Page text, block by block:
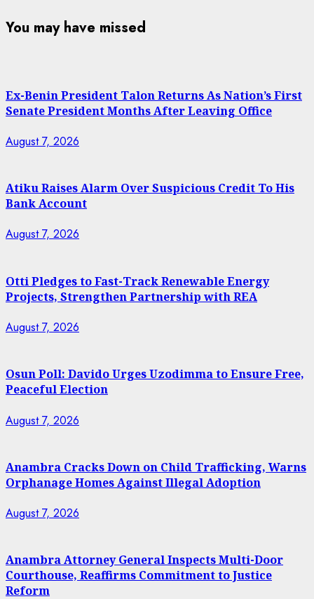
You may have missed
Ex-Benin President Talon Returns As Nation’s First
Senate President Months After Leaving Office
August 7, 2026
Atiku Raises Alarm Over Suspicious Credit To His
Bank Account
August 7, 2026
Otti Pledges to Fast-Track Renewable Energy
Projects, Strengthen Partnership with REA
August 7, 2026
Osun Poll: Davido Urges Uzodimma to Ensure Free,
Peaceful Election
August 7, 2026
Anambra Cracks Down on Child Trafficking, Warns
Orphanage Homes Against Illegal Adoption
August 7, 2026
Anambra Attorney General Inspects Multi-Door
Courthouse, Reaffirms Commitment to Justice
Reform